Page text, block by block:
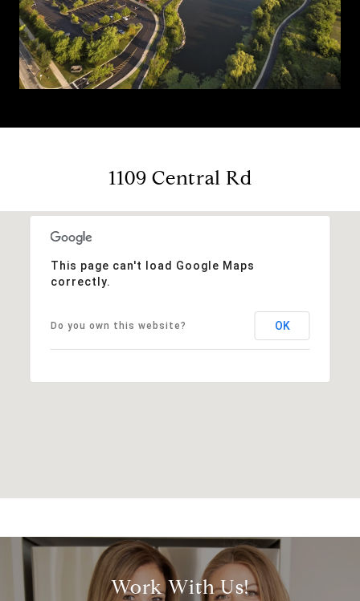
1109 Central Rd
This page can't load Google Maps
correctly.
Do you own this website? OK
Work With Us!